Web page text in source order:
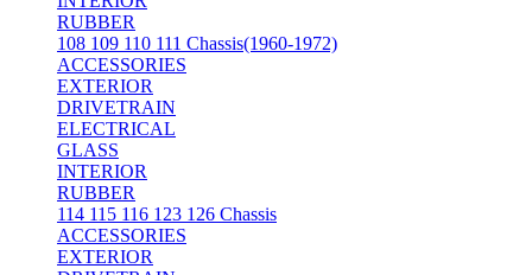
RUBBER
108 109 110 111 Chassis(1960-1972)
ACCESSORIES
EXTERIOR
DRIVETRAIN
ELECTRICAL
GLASS
INTERIOR
RUBBER
114 115 116 123 126 Chassis
ACCESSORIES
EXTERIOR